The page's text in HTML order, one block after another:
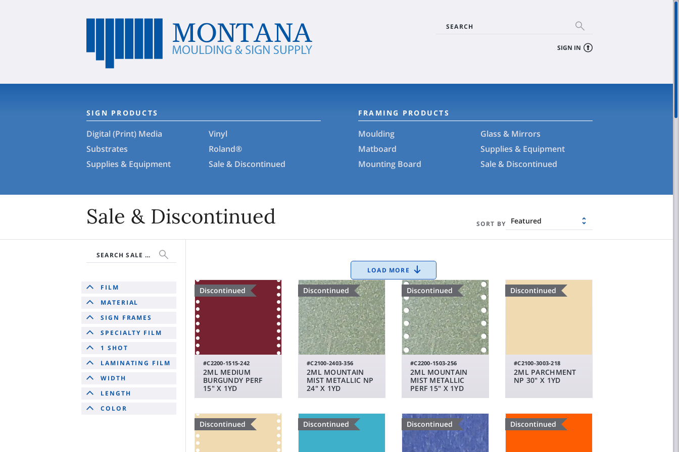
SEARCH
SIGN IN
SIGN PRODUCTS
Digital (Print) Media
Vinyl
Substrates
Roland®
Supplies & Equipment
Sale & Discontinued
FRAMING PRODUCTS
Moulding
Glass & Mirrors
Matboard
Supplies & Equipment
Mounting Board
Sale & Discontinued
SORT BY Featured
Sale & Discontinued
SEARCH SALE & DISCONTINUED
FILM
MATERIAL
SIGN FRAMES
SPECIALTY FILM
1 SHOT
LAMINATING FILM
WIDTH
LENGTH
COLOR
LOAD MORE
#C2200-1515-242
2ML MEDIUM
BURGUNDY PERF
15" X 1YD
Discontinued
#C2100-2403-356
2ML MOUNTAIN
MIST METALLIC NP
24" X 1YD
Discontinued
#C2200-1503-256
2ML MOUNTAIN
MIST METALLIC
PERF 15" X 1YD
Discontinued
#C2100-3003-218
2ML PARCHMENT
NP 30" X 1YD
Discontinued
Discontinued Discontinued Discontinued Discontinued